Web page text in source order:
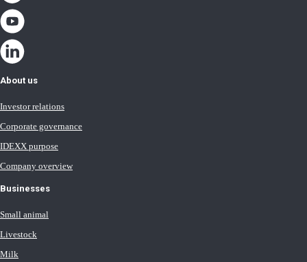
About us
Investor relations
Corporate governance
IDEXX purpose
Company overview
Businesses
Small animal
Livestock
Milk